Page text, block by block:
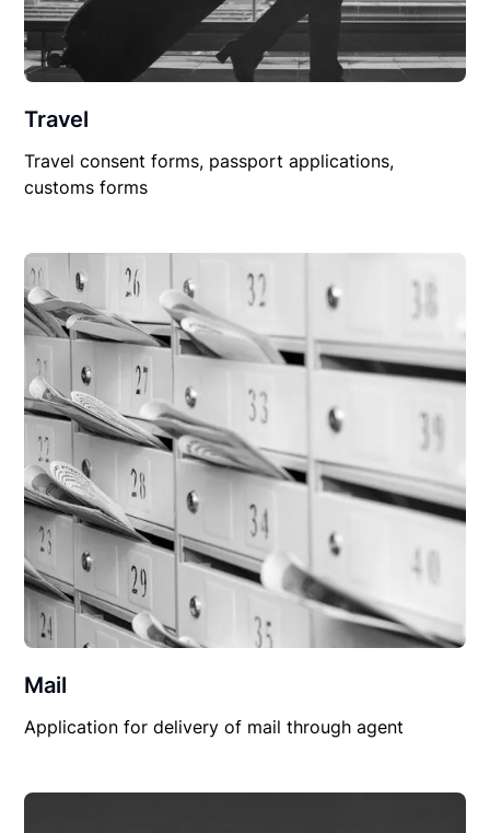
Travel
Travel consent forms, passport applications,
customs forms
Mail
Application for delivery of mail through agent